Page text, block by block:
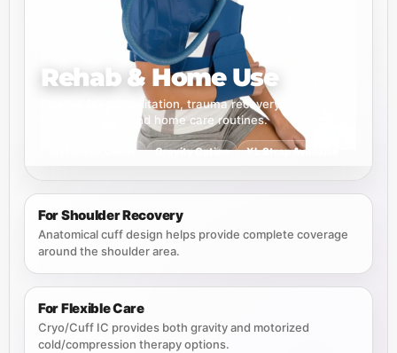
Rehab & Home Use
Flexible for rehabilitation, trauma recovery, athletic
training rooms, and home care routines.
Motorized Cooler Gravity Option XL Strap Available
For Shoulder Recovery
Anatomical cuff design helps provide complete coverage
around the shoulder area.
For Flexible Care
Cryo/Cuff IC provides both gravity and motorized
cold/compression therapy options.